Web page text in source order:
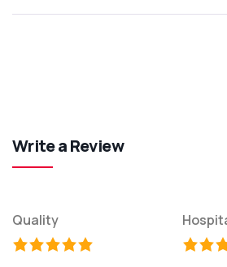
Write a Review
Quality